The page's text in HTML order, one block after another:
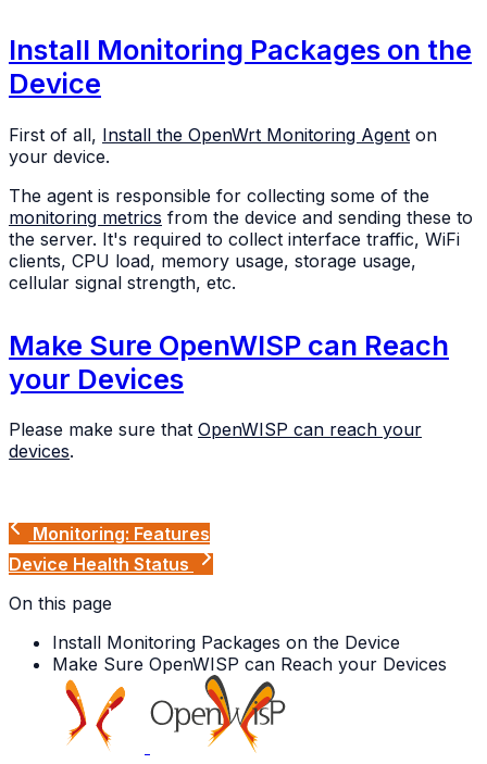
Install Monitoring Packages on the
Device
First of all, Install the OpenWrt Monitoring Agent on
your device.
The agent is responsible for collecting some of the
monitoring metrics from the device and sending these to
the server. It's required to collect interface traffic, WiFi
clients, CPU load, memory usage, storage usage,
cellular signal strength, etc.
Make Sure OpenWISP can Reach
your Devices
Please make sure that OpenWISP can reach your
devices.
Monitoring: Features
Device Health Status
On this page
Install Monitoring Packages on the Device
Make Sure OpenWISP can Reach your Devices